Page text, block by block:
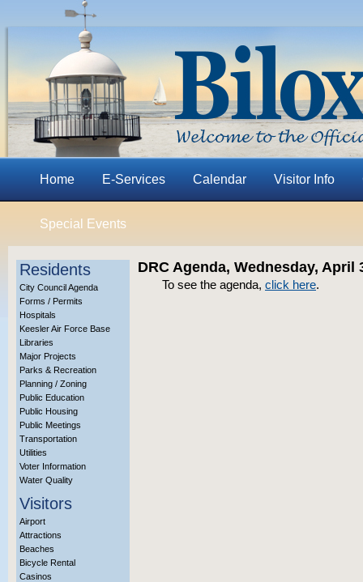
Home E-Services Calendar Visitor Info
Special Events
Residents
City Council Agenda
Forms / Permits
Hospitals
Keesler Air Force Base
Libraries
Major Projects
Parks & Recreation
Planning / Zoning
Public Education
Public Housing
Public Meetings
Transportation
Utilities
Voter Information
Water Quality
Visitors
Airport
Attractions
Beaches
Bicycle Rental
Casinos
DRC Agenda, Wednesday, April
To see the agenda, click here.